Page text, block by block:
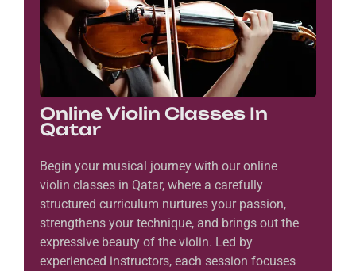
Online Violin Classes In
Qatar
Begin your musical journey with our online
violin classes in Qatar, where a carefully
structured curriculum nurtures your passion,
strengthens your technique, and brings out the
expressive beauty of the violin. Led by
experienced instructors, each session focuses